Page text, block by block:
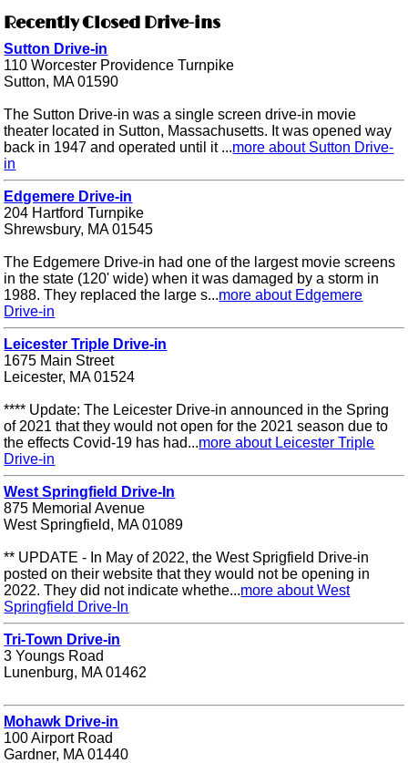
Recently Closed Drive-ins
Sutton Drive-in
110 Worcester Providence Turnpike
Sutton, MA 01590
The Sutton Drive-in was a single screen drive-in movie
theater located in Sutton, Massachusetts. It was opened way
back in 1947 and operated until it ...more about Sutton Drive-
in
Edgemere Drive-in
204 Hartford Turnpike
Shrewsbury, MA 01545
The Edgemere Drive-in had one of the largest movie screens
in the state (120' wide) when it was damaged by a storm in
1988. They replaced the large s...more about Edgemere
Drive-in
Leicester Triple Drive-in
1675 Main Street
Leicester, MA 01524
**** Update: The Leicester Drive-in announced in the Spring
of 2021 that they would not open for the 2021 season due to
the effects Covid-19 has had...more about Leicester Triple
Drive-in
West Springfield Drive-In
875 Memorial Avenue
West Springfield, MA 01089
** UPDATE - In May of 2022, the West Sprigfield Drive-in
posted on their website that they would not be opening in
2022. They did not indicate whethe...more about West
Springfield Drive-In
Tri-Town Drive-in
3 Youngs Road
Lunenburg, MA 01462
Mohawk Drive-in
100 Airport Road
Gardner, MA 01440